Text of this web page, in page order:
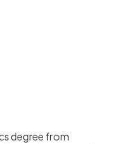
degree from